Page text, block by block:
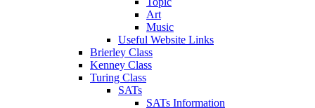
Art
Music
Useful Website Links
Brierley Class
Kenney Class
Turing Class
SATs
SATs Information